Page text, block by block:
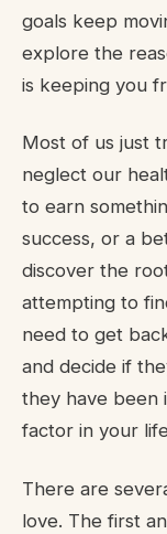
goals keep
explore the
is keeping you
Most of us just
neglect our
to earn
success, or a
discover the
attempting to
need to get
and decide if
they have been
factor in your
There are
love. The first